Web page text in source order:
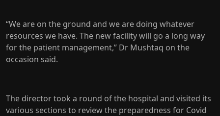
“We are on the ground and we are doing whatever
resources we have. The new facility will go a long way
for the patient management,” Dr Mushtaq on the
occasion said.
The director took a round of the hospital and visited its
various sections to review the preparedness for Covid